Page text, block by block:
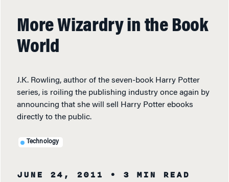
More Wizardry in the Book
World
J.K. Rowling, author of the seven-book Harry Potter
series, is roiling the publishing industry once again by
announcing that she will sell Harry Potter ebooks
directly to the public.
Technology
JUNE 24, 2011 • 3 MIN READ